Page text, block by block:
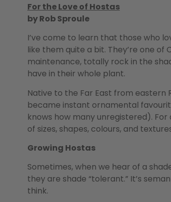
For the Love of Hostas
by Rob Sproule
I’ve come to learn that those who
like them quite a bit. They’re one of
maintenance, totally rock in the
have in their whole plant.
Native to the Far East from eastern
became instant ornamental
knows how many unregistered).
of sizes, shapes, colours, and
Growing Hostas
Sometimes, when we hear of a
they are shade “tolerant.” It’s
think.